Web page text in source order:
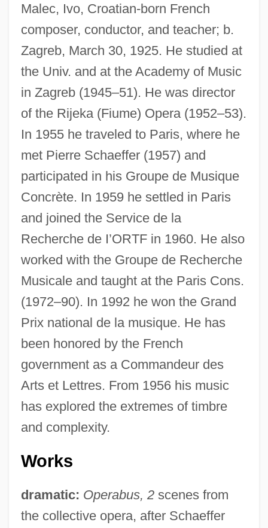
Malec, Ivo, Croatian-born French
composer, conductor, and teacher; b.
Zagreb, March 30, 1925. He studied at
the Univ. and at the Academy of Music
in Zagreb (1945–51). He was director
of the Rijeka (Fiume) Opera (1952–53).
In 1955 he traveled to Paris, where he
met Pierre Schaeffer (1957) and
participated in his Groupe de Musique
Concrète. In 1959 he settled in Paris
and joined the Service de la
Recherche de I’ORTF in 1960. He also
worked with the Groupe de Recherche
Musicale and taught at the Paris Cons.
(1972–90). In 1992 he won the Grand
Prix national de la musique. He has
been honored by the French
government as a Commandeur des
Arts et Lettres. From 1956 his music
has explored the extremes of timbre
and complexity.
Works
dramatic: Operabus, 2scenes from
the collective opera, after Schaeffer